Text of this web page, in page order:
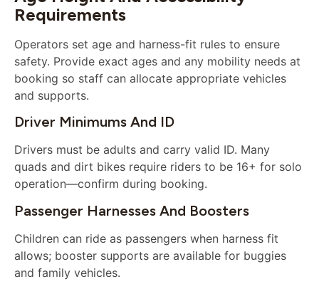
Requirements
Operators set age and harness-fit rules to ensure
safety. Provide exact ages and any mobility needs at
booking so staff can allocate appropriate vehicles
and supports.
Driver Minimums And ID
Drivers must be adults and carry valid ID. Many
quads and dirt bikes require riders to be 16+ for solo
operation—confirm during booking.
Passenger Harnesses And Boosters
Children can ride as passengers when harness fit
allows; booster supports are available for buggies
and family vehicles.